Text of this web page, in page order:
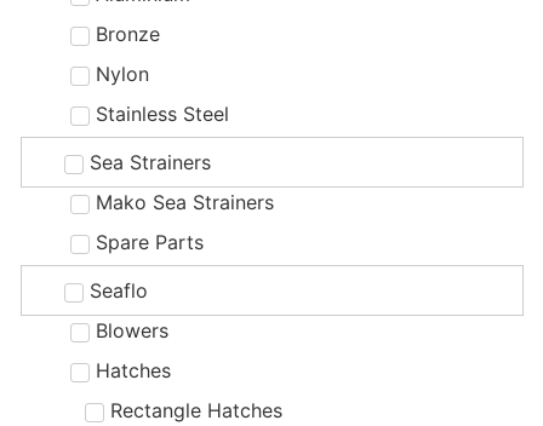
Bronze
Nylon
Stainless Steel
Sea Strainers
Mako Sea Strainers
Spare Parts
Seaflo
Blowers
Hatches
Rectangle Hatches